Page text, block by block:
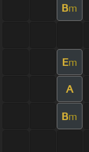
Bm
Em
A
Bm